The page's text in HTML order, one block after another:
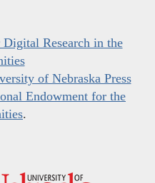
Research in the
of Nebraska Press
Endowment for the
.